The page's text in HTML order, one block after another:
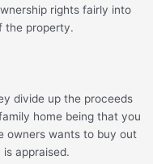
rights fairly into
the property.
divide up the proceeds
home being that you
owners wants to buy out
appraised.